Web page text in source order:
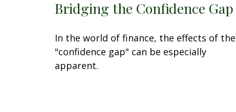
Bridging the Confidence Gap
In the world of finance, the effects of the
"confidence gap" can be especially
apparent.